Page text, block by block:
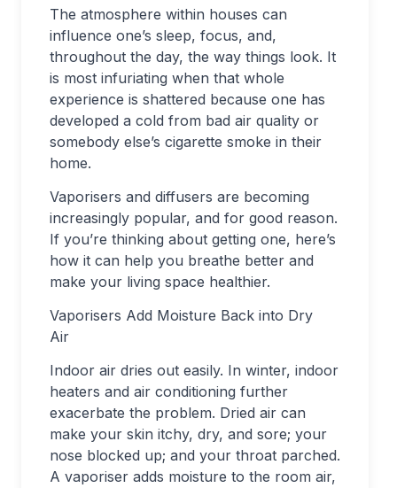
The atmosphere within houses can
influence one’s sleep, focus, and,
throughout the day, the way things look. It
is most infuriating when that whole
experience is shattered because one has
developed a cold from bad air quality or
somebody else’s cigarette smoke in their
home.
Vaporisers and diffusers are becoming
increasingly popular, and for good reason.
If you’re thinking about getting one, here’s
how it can help you breathe better and
make your living space healthier.
Vaporisers Add Moisture Back into Dry
Air
Indoor air dries out easily. In winter, indoor
heaters and air conditioning further
exacerbate the problem. Dried air can
make your skin itchy, dry, and sore; your
nose blocked up; and your throat parched.
A vaporiser adds moisture to the room air,